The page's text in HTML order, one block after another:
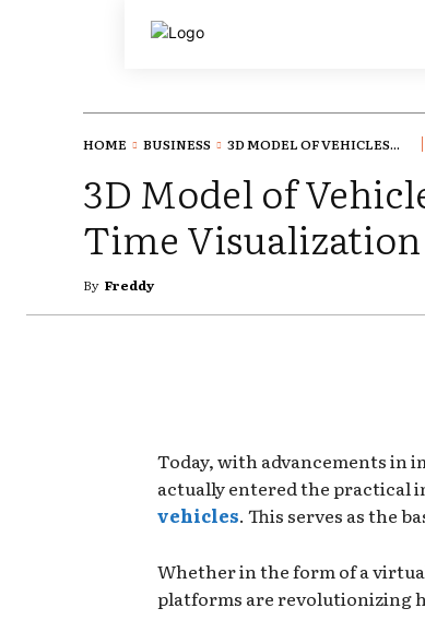
HOME BUSINESS 3D MODEL OF VEHICLES...
3D Model of
Time
By Freddy
Today, with advancements in
actually entered the practical
vehicles. This serves as the
Whether in the form of a
platforms are revolutionizing